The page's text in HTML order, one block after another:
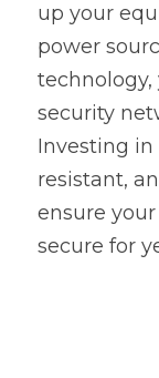
up your
power
technology,
security
Investing
resistant,
ensure
secure for